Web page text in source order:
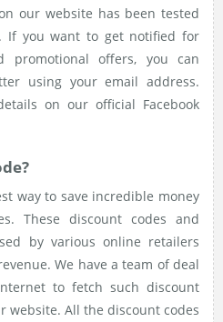
our website has been tested
If you want to get notified for
promotional offers, you can
using your email address.
on our official Facebook
way to save incredible money
These discount codes and
by various online retailers
We have a team of deal
to fetch such discount
website. All the discount codes